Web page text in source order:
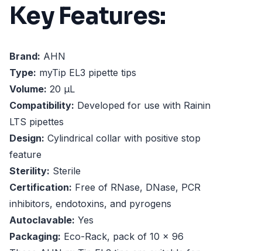
Key Features:
Brand: AHN
Type: myTip EL3 pipette tips
Volume: 20 µL
Compatibility: Developed for use with Rainin
LTS pipettes
Design: Cylindrical collar with positive stop
feature
Sterility: Sterile
Certification: Free of RNase, DNase, PCR
inhibitors, endotoxins, and pyrogens
Autoclavable: Yes
Packaging: Eco-Rack, pack of 10 x 96